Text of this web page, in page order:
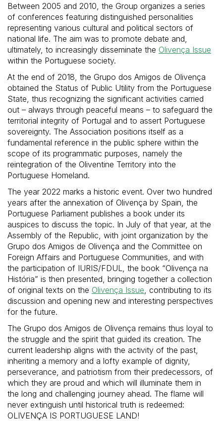
Between 2005 and 2010, the Group organizes a series
of conferences featuring distinguished personalities
representing various cultural and political sectors of
national life. The aim was to promote debate and,
ultimately, to increasingly disseminate the Olivença Issue
within the Portuguese society.
At the end of 2018, the Grupo dos Amigos de Olivença
obtained the Status of Public Utility from the Portuguese
State, thus recognizing the significant activities carried
out – always through peaceful means – to safeguard the
territorial integrity of Portugal and to assert Portuguese
sovereignty. The Association positions itself as a
fundamental reference in the public sphere within the
scope of its programmatic purposes, namely the
reintegration of the Oliventine Territory into the
Portuguese Homeland.
The year 2022 marks a historic event. Over two hundred
years after the annexation of Olivença by Spain, the
Portuguese Parliament publishes a book under its
auspices to discuss the topic. In July of that year, at the
Assembly of the Republic, with joint organization by the
Grupo dos Amigos de Olivença and the Committee on
Foreign Affairs and Portuguese Communities, and with
the participation of IURIS/FDUL, the book “Olivença na
História” is then presented, bringing together a collection
of original texts on the Olivença Issue , contributing to its
discussion and opening new and interesting perspectives
for the future.
The Grupo dos Amigos de Olivença remains thus loyal to
the struggle and the spirit that guided its creation. The
current leadership aligns with the activity of the past,
inheriting a memory and a lofty example of dignity,
perseverance, and patriotism from their predecessors, of
which they are proud and which will illuminate them in
the long and challenging journey ahead. The flame will
never extinguish until historical truth is redeemed:
OLIVENÇA IS PORTUGUESE LAND!